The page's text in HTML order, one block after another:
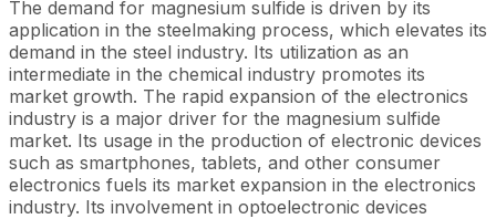
The demand for magnesium sulfide is driven by its
application in the steelmaking process, which elevates its
demand in the steel industry. Its utilization as an
intermediate in the chemical industry promotes its
market growth. The rapid expansion of the electronics
industry is a major driver for the magnesium sulfide
market. Its usage in the production of electronic devices
such as smartphones, tablets, and other consumer
electronics fuels its market expansion in the electronics
industry. Its involvement in optoelectronic devices